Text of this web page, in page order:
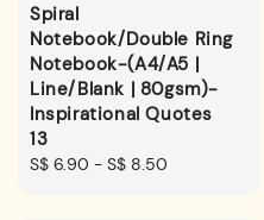
Spiral
Notebook/Double Ring
Notebook-(A4/A5 |
Line/Blank | 80gsm)-
Inspirational Quotes
13
Regular
S$ 6.90 - S$ 8.50